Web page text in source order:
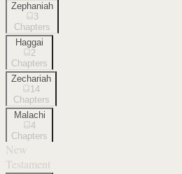
Zephaniah
3
Chapters
Haggai
2
Chapters
Zechariah
14
Chapters
Malachi
4
Chapters
New
Testament